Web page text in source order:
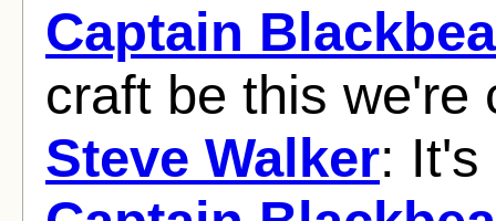
Captain
craft be this we're
Steve Walker: It's